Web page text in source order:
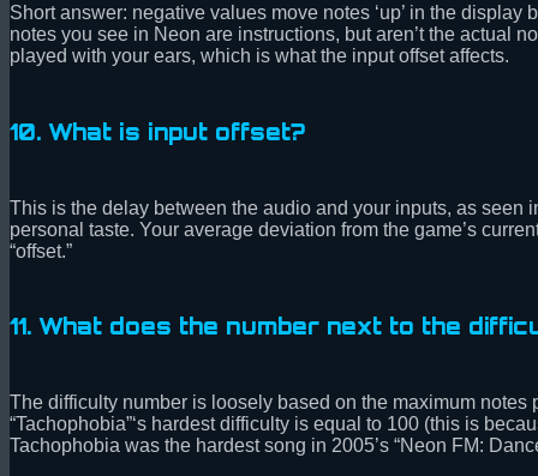
Short answer: negative values move notes ‘up’ in the
notes you see in Neon are instructions, but aren’t the actual
played with your ears, which is what the input offset affects.
10. What is input offset?
This is the delay between the audio and your inputs, as seen
personal taste. Your average deviation from the game’s
“offset.”
11. What does the number next to the
The difficulty number is loosely based on the maximum
“Tachophobia”‘s hardest difficulty is equal to 100 (this is
Tachophobia was the hardest song in 2005’s “Neon FM: